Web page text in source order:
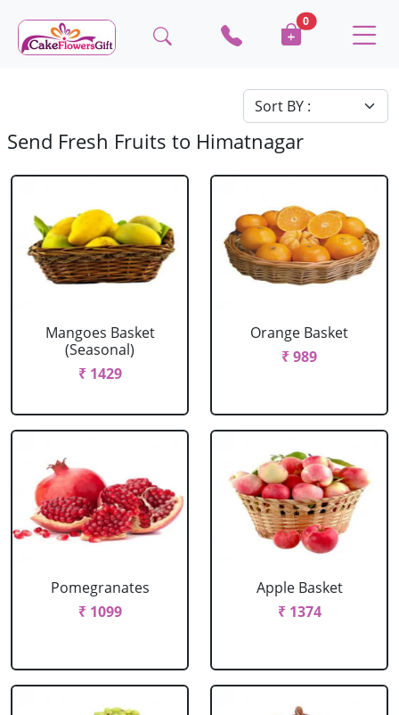
0
Send Fresh Fruits to Himatnagar
Mangoes Basket
(Seasonal)
₹ 1429
Orange Basket
₹ 989
Pomegranates
₹ 1099
Apple Basket
₹ 1374